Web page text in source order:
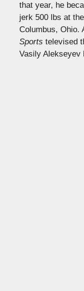
that year, he
jerk 500 lbs at
Columbus, Ohio.
Sports televised
Vasily Alekseyev